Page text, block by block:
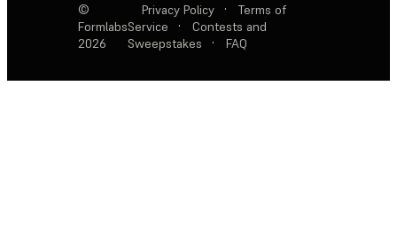
©
Formlabs
2026
Privacy Policy ·
Terms of
Service
·
Contests and
Sweepstakes
· FAQ